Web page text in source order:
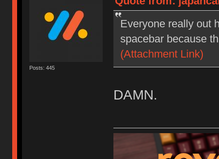
Posts: 445
Everyone really out
spacebar because
(Attachment Link)
DAMN.